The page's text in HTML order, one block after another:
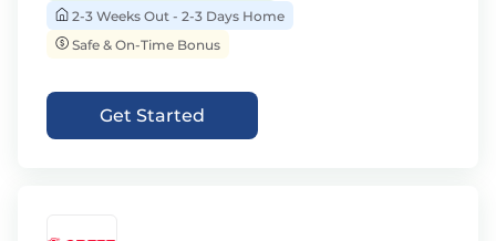
2-3 Weeks Out - 2-3 Days Home
Safe & On-Time Bonus
Get Started